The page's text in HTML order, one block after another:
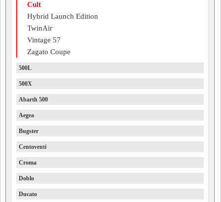
Cult
Hybrid Launch Edition
TwinAir
Vintage 57
Zagato Coupe
500L
500X
Abarth 500
Aegea
Bugster
Centoventi
Croma
Doblo
Ducato